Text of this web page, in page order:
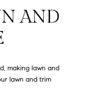
AND
making lawn and
lawn and trim